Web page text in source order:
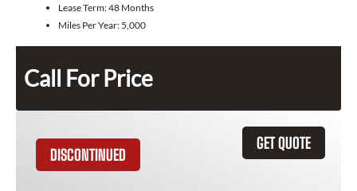
Lease Term:48 Months
Miles Per Year: 5,000
Call For Price
GET QUOTE
DISCONTINUED